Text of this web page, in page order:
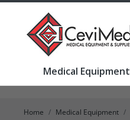
Medical Equipment
Home Medical Equipment